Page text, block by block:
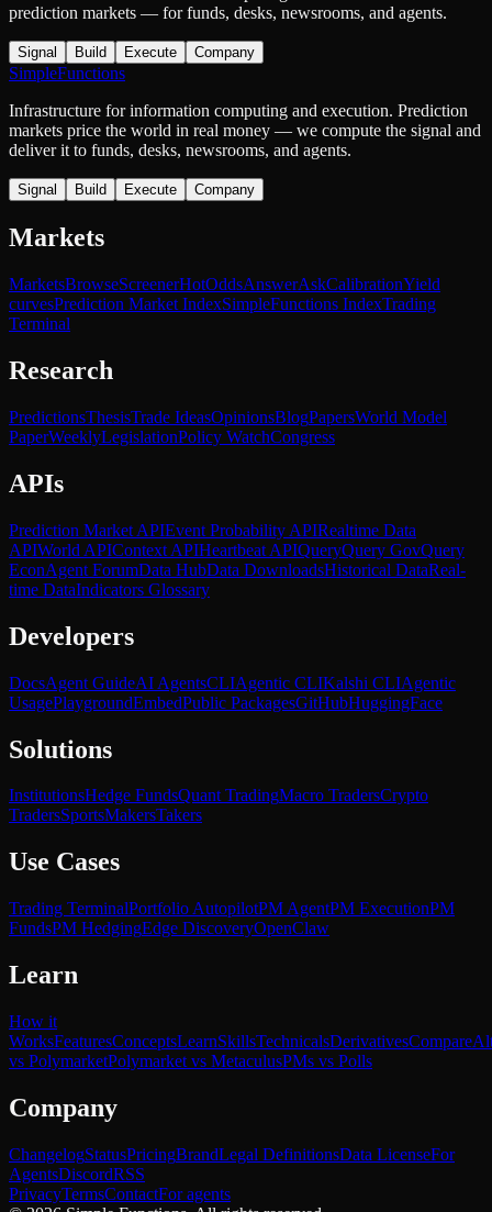
prediction markets — for funds, desks, newsrooms, and agents.
Signal Build Execute Company
SimpleFunctions
Infrastructure for information computing and execution. Prediction
markets price the world in real money — we compute the signal and
deliver it to funds, desks, newsrooms, and agents.
Signal Build Execute Company
Markets
MarketsBrowseScreenerHotOddsAnswerAskCalibrationYield
curvesPrediction Market IndexSimpleFunctions IndexTrading
Terminal
Research
PredictionsThesisTrade IdeasOpinionsBlogPapersWorld Model
PaperWeeklyLegislationPolicy WatchCongress
APIs
Prediction Market APIEvent Probability APIRealtime Data
APIWorld APIContext APIHeartbeat APIQueryQuery GovQuery
EconAgent ForumData HubData DownloadsHistorical DataReal-
time DataIndicators Glossary
Developers
DocsAgent GuideAI AgentsCLIAgentic CLIKalshi CLIAgentic
UsagePlaygroundEmbedPublic PackagesGitHubHuggingFace
Solutions
InstitutionsHedge FundsQuant TradingMacro TradersCrypto
TradersSportsMakersTakers
Use Cases
Trading TerminalPortfolio AutopilotPM AgentPM ExecutionPM
FundsPM HedgingEdge DiscoveryOpenClaw
Learn
How it
WorksFeaturesConceptsLearnSkillsTechnicalsDerivativesCompare
vs PolymarketPolymarket vs MetaculusPMs vs Polls
Company
ChangelogStatusPricingBrandLegal DefinitionsData LicenseFor
AgentsDiscordRSS
PrivacyTermsContactFor agents